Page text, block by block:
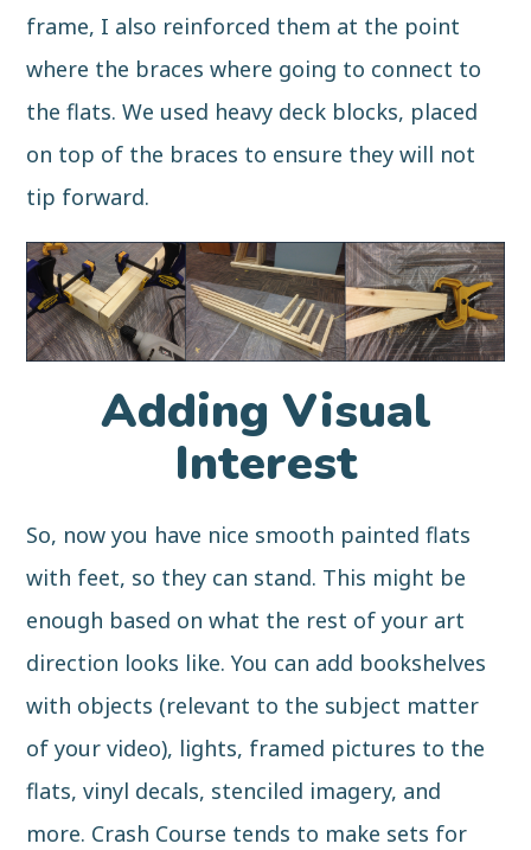
frame, I also reinforced them at the point
where the braces where going to connect to
the flats. We used heavy deck blocks, placed
on top of the braces to ensure they will not
tip forward.
Adding Visual
Interest
So, now you have nice smooth painted flats
with feet, so they can stand. This might be
enough based on what the rest of your art
direction looks like. You can add bookshelves
with objects (relevant to the subject matter
of your video), lights, framed pictures to the
flats, vinyl decals, stenciled imagery, and
more. Crash Course tends to make sets for